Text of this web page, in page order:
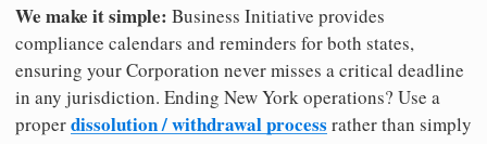
We make it simple: Business Initiative provides
compliance calendars and reminders for both states,
ensuring your Corporation never misses a critical deadline
in any jurisdiction. Ending New York operations? Use a
properdissolution / withdrawal process rather than simply